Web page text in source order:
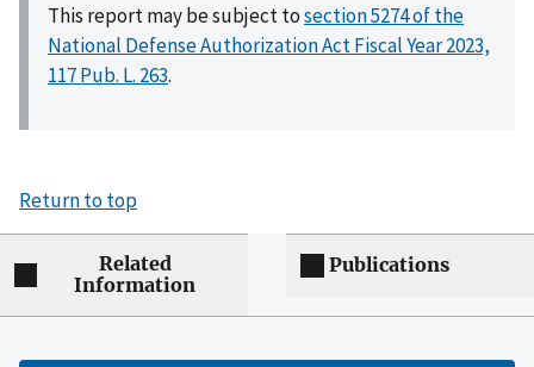
This report may be subject tosection 5274 of the
National Defense Authorization Act Fiscal Year 2023,
117 Pub. L. 263.
Return to top
Related
Information
Publications